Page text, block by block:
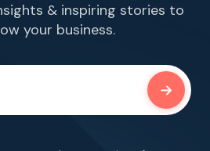
& inspiring stories to
your business.